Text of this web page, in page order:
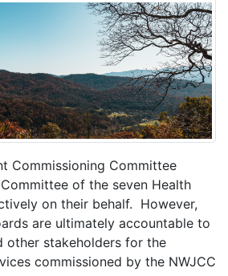
Commissioning Committee
of the seven Health
on their behalf. However,
are ultimately accountable to
other stakeholders for the
commissioned by the NWJCC